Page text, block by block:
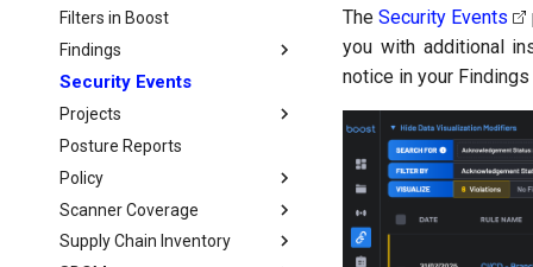
Filters in Boost
Findings
Filter Options for Findings
Security Events
Projects
Project
Posture Reports
Policy
Policy Rule Categories
Policy Actions
Scanner Coverage
Provision Scanners
Supply Chain Inventory
TheSecurity Events
you with additional
notice in your